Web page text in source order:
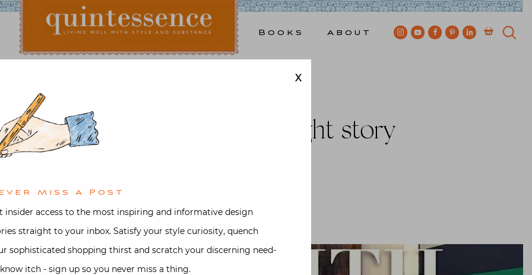
Books About
Marta de la Rica in her eight story
X
Miss A Post
insider access to the most inspiring and informative design
straight to your inbox. Satisfy your style curiosity, quench
sophisticated shopping thirst and scratch your discerning need-
itch - sign up so you never miss a thing.